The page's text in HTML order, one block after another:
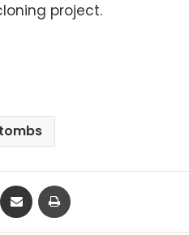
project.
Messenger
Share via Email